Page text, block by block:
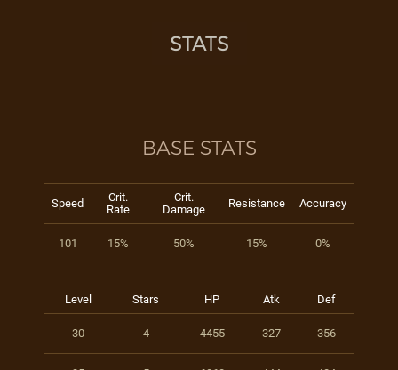
STATS
BASE STATS
Speed
Crit.
Rate
Crit.
Damage
Resistance Accuracy
101 15% 50% 15% 0%
Level Stars HP Atk Def
30 4 4455 327 356